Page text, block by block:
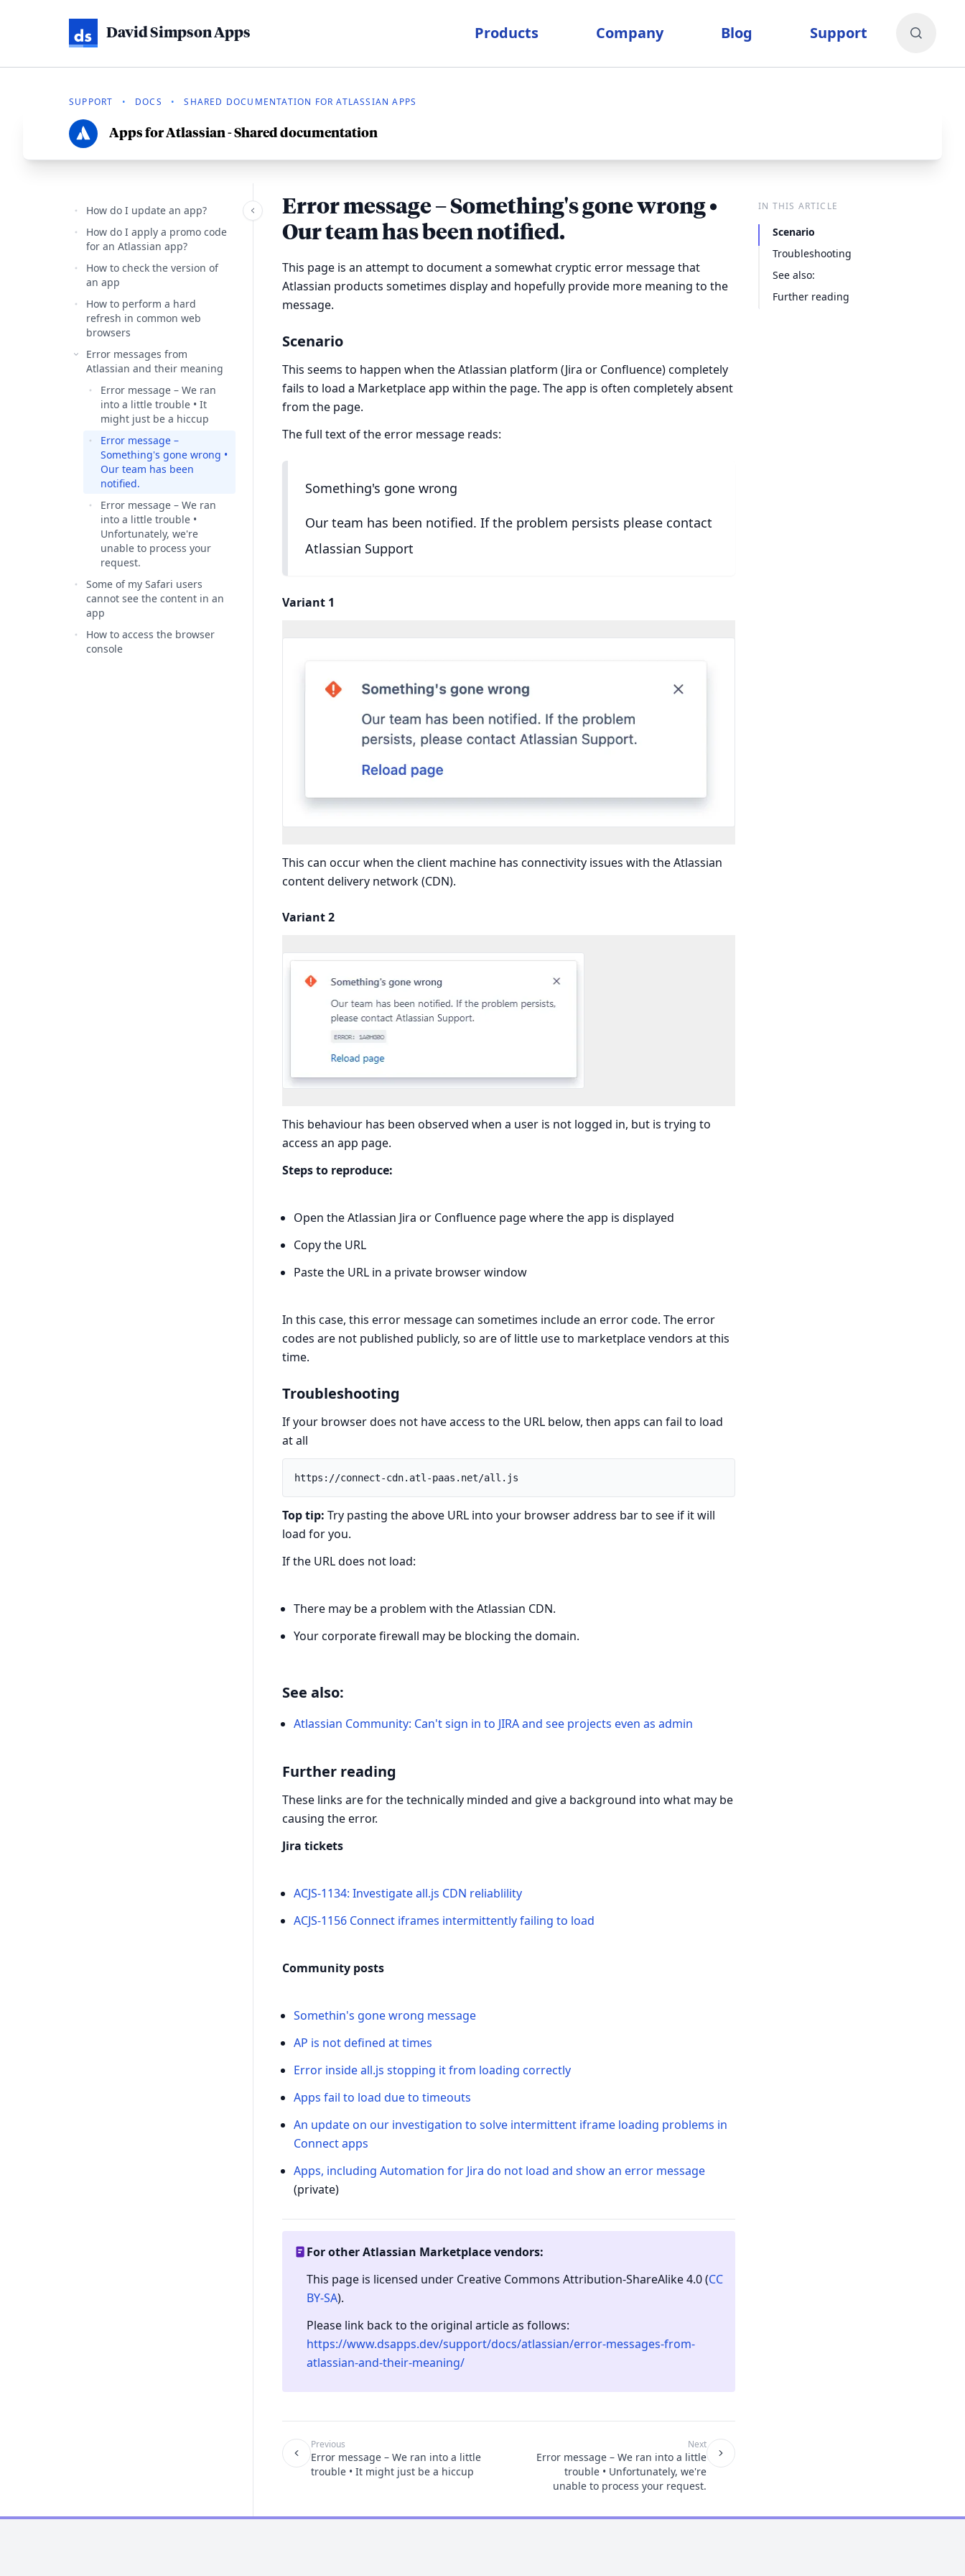
David Simpson Apps Products Company Blog Support
SUPPORT • DOCS • SHARED DOCUMENTATION FOR ATLASSIAN APPS
Apps for Atlassian - Shared documentation
How do I update an app?
How do I apply a promo code
for an Atlassian app?
How to check the version of
an app
How to perform a hard
refresh in common web
browsers
Error messages from
Atlassian and their meaning
Error message – We ran
into a little trouble • It
might just be a hiccup
Error message –
Something's gone wrong •
Our team has been
notified.
Error message – We ran
into a little trouble •
Unfortunately, we're
unable to process your
request.
Some of my Safari users
cannot see the content in an
app
How to access the browser
console
Error message – Something's gone wrong •
Our team has been notified.
This page is an attempt to document a somewhat cryptic error message that
Atlassian products sometimes display and hopefully provide more meaning to the
message.
Scenario
This seems to happen when the Atlassian platform (Jira or Confluence) completely
fails to load a Marketplace app within the page. The app is often completely absent
from the page.
The full text of the error message reads:
Something's gone wrong
Our team has been notified. If the problem persists please contact
Atlassian Support
Variant 1
This can occur when the client machine has connectivity issues with the Atlassian
content delivery network (CDN).
Variant 2
This behaviour has been observed when a user is not logged in, but is trying to
access an app page.
Steps to reproduce:
Open the Atlassian Jira or Confluence page where the app is displayed
Copy the URL
Paste the URL in a private browser window
In this case, this error message can sometimes include an error code. The error
codes are not published publicly, so are of little use to marketplace vendors at this
time.
Troubleshooting
If your browser does not have access to the URL below, then apps can fail to load
at all
Top tip: Try pasting the above URL into your browser address bar to see if it will
load for you.
If the URL does not load:
There may be a problem with the Atlassian CDN.
Your corporate firewall may be blocking the domain.
See also:
Atlassian Community: Can't sign in to JIRA and see projects even as admin
Further reading
These links are for the technically minded and give a background into what may be
causing the error.
Jira tickets
ACJS-1134: Investigate all.js CDN reliablility
ACJS-1156 Connect iframes intermittently failing to load
Community posts
Somethin's gone wrong message
AP is not defined at times
Error inside all.js stopping it from loading correctly
Apps fail to load due to timeouts
An update on our investigation to solve intermittent iframe loading problems in
Connect apps
Apps, including Automation for Jira do not load and show an error message
(private)
For other Atlassian Marketplace vendors:
This page is licensed under Creative Commons Attribution-ShareAlike 4.0 (CC
BY-SA).
Please link back to the original article as follows:
https://www.dsapps.dev/support/docs/atlassian/error-messages-from-
atlassian-and-their-meaning/
Previous
Error message – We ran into a little
trouble • It might just be a hiccup
Next
Error message – We ran into a little
trouble • Unfortunately, we're
unable to process your request.
IN THIS ARTICLE
Scenario
Troubleshooting
See also:
Further reading